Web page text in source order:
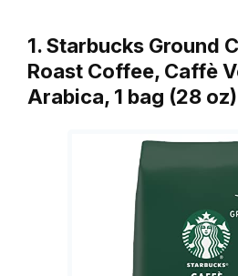
1. Starbucks Ground
Roast Coffee, Caffè
Arabica, 1 bag (28 oz)